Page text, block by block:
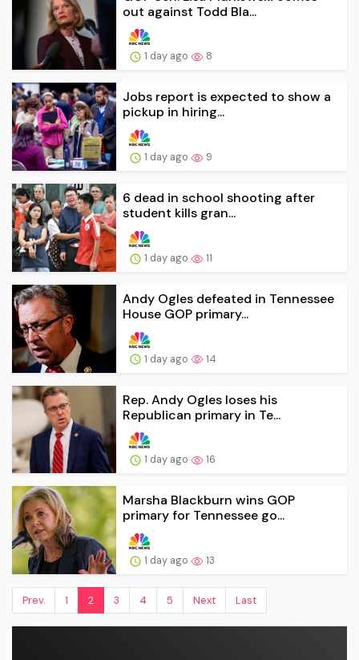
out against Todd Bla...
1 day ago 8
Jobs report is expected to show a
pickup in hiring...
1 day ago 9
6 dead in school shooting after
student kills gran...
1 day ago 11
Andy Ogles defeated in Tennessee
House GOP primary...
1 day ago 14
Rep. Andy Ogles loses his
Republican primary in Te...
1 day ago 16
Marsha Blackburn wins GOP
primary for Tennessee go...
1 day ago 13
Prev. 1 2 3 4 5 Next Last